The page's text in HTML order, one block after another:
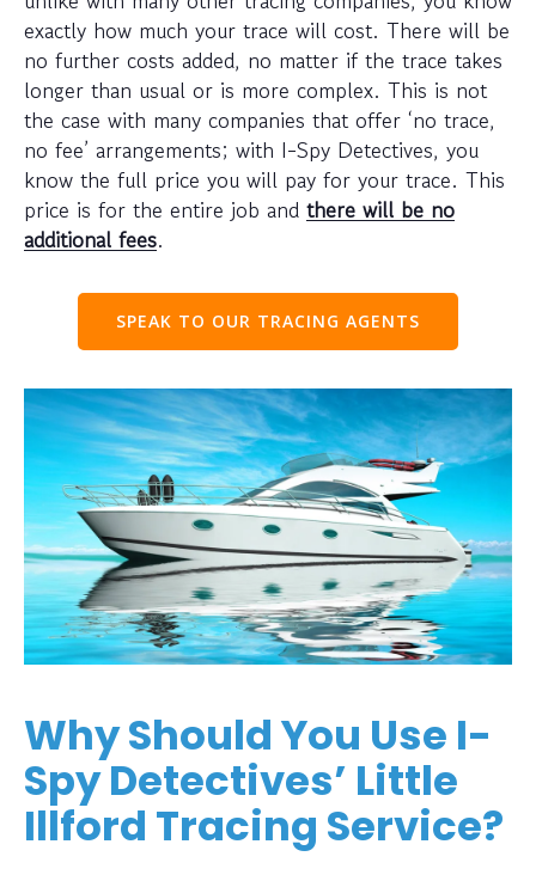
exactly how much your trace will cost. There will be
no further costs added, no matter if the trace takes
longer than usual or is more complex. This is not
the case with many companies that offer ‘no trace,
no fee’ arrangements; with I-Spy Detectives, you
know the full price you will pay for your trace. This
price is for the entire job and there will be no
additional fees.
SPEAK TO OUR TRACING AGENTS
Why Should You Use I-
Spy Detectives’ Little
Illford Tracing Service?